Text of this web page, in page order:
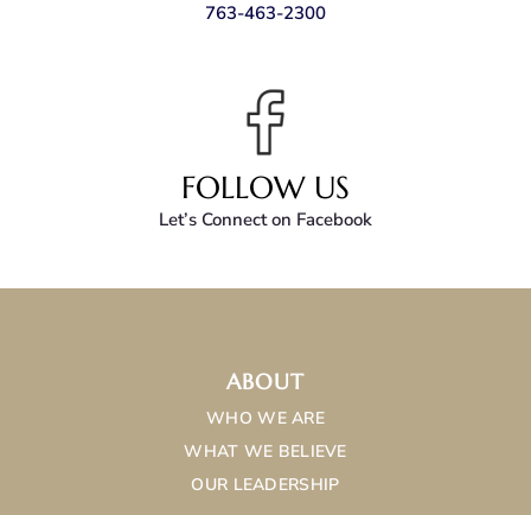
763-463-2300
FOLLOW US
Let’s Connect on Facebook
ABOUT
WHO WE ARE
WHAT WE BELIEVE
OUR LEADERSHIP